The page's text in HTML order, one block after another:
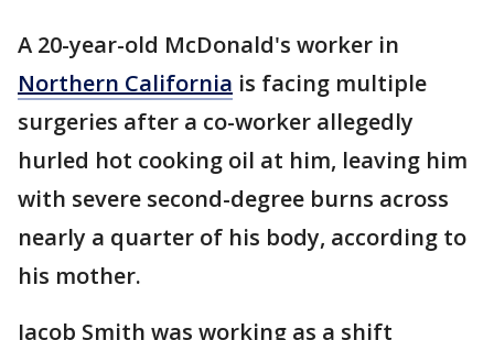
A 20-year-old McDonald's worker in
Northern California is facing multiple
surgeries after a co-worker allegedly
hurled hot cooking oil at him, leaving him
with severe second-degree burns across
nearly a quarter of his body, according to
his mother.
Jacob Smith was working as a shift